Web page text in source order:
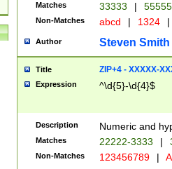
Matches 33333 |
Non-Matches abcd | 1324 |
Author Steven Smith
Title ZIP+4 - XXXXX-
Expression ^\d{5}-\d{4}$
Description Numeric and
Matches 22222-3333 |
Non-Matches 123456789 |